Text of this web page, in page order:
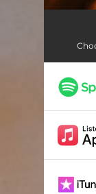
Grand
Don't
She
Finish
On My